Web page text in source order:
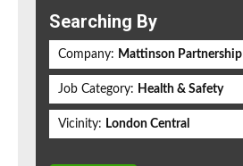
Searching By
Company: Mattinson Partnership
Job Category: Health & Safety
Vicinity: London Central